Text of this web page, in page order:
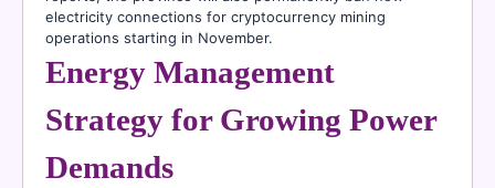
electricity connections for cryptocurrency mining
operations starting in November.
Energy Management
Strategy for Growing Power
Demands